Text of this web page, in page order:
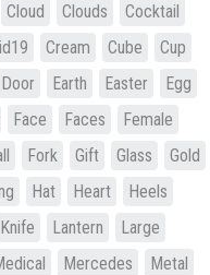
Cloud Clouds
Cocktail
Cream Cube
Cup
Door Earth Easter
Egg
Face Faces
Female
Fork Gift Glass
Gold
Hat Heart
Heels
Knife Lantern
Large
Mercedes
Metal